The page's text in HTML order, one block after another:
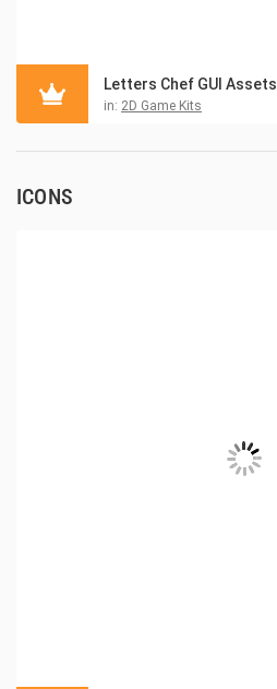
Letters Chef GUI Assets
in: 2D Game Kits
ICONS